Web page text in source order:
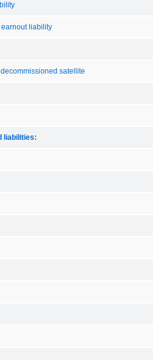
liability
satellite
liabilities: